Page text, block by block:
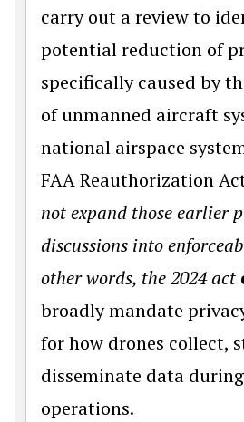
carry out a review to
potential reduction of
specifically caused by
of unmanned aircraft
national airspace
FAA Reauthorization
not expand those earlier
discussions into
other words, the 2024 act
broadly mandate
for how drones collect,
disseminate data
operations.